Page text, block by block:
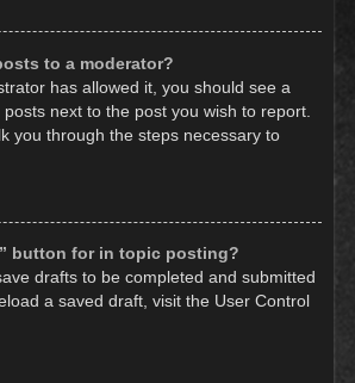
to a moderator?
has allowed it, you should see a
next to the post you wish to report.
you through the steps necessary to
button for in topic posting?
drafts to be completed and submitted
a saved draft, visit the User Control